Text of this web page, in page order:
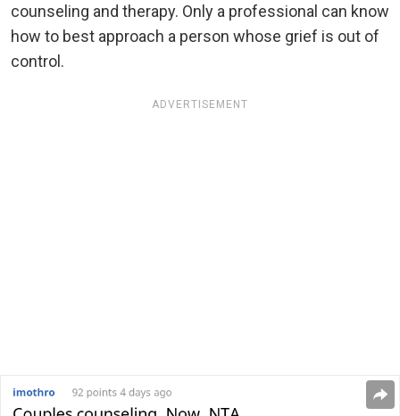
counseling and therapy. Only a professional can know
how to best approach a person whose grief is out of
control.
ADVERTISEMENT